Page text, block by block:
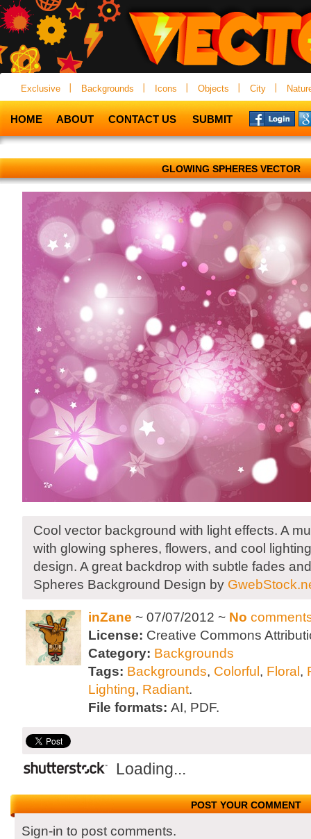
Exclusive Backgrounds Icons Objects City
HOME ABOUT CONTACT US SUBMIT
GLOWING SPHERES VECTOR
Cool vector background with light effects. A
with glowing spheres, flowers, and cool
design. A great backdrop with subtle fades
Spheres Background Design by
inZane ~ 07/07/2012 ~ No
License: Creative Commons
Category: Backgrounds
Tags: Backgrounds, Colorful , Floral ,
Lighting, Radiant.
File formats: AI, PDF.
Loading...
POST YOUR COMMENT
Sign-in to post comments.